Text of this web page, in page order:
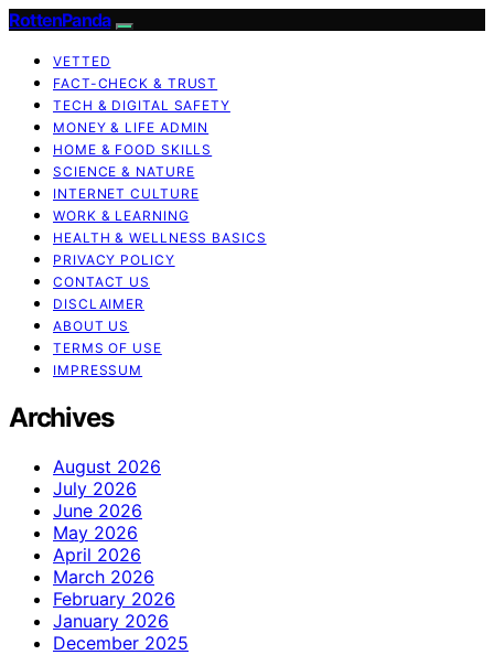
RottenPanda
VETTED
FACT-CHECK & TRUST
TECH & DIGITAL SAFETY
MONEY & LIFE ADMIN
HOME & FOOD SKILLS
SCIENCE & NATURE
INTERNET CULTURE
WORK & LEARNING
HEALTH & WELLNESS BASICS
PRIVACY POLICY
CONTACT US
DISCLAIMER
ABOUT US
TERMS OF USE
IMPRESSUM
Archives
August 2026
July 2026
June 2026
May 2026
April 2026
March 2026
February 2026
January 2026
December 2025